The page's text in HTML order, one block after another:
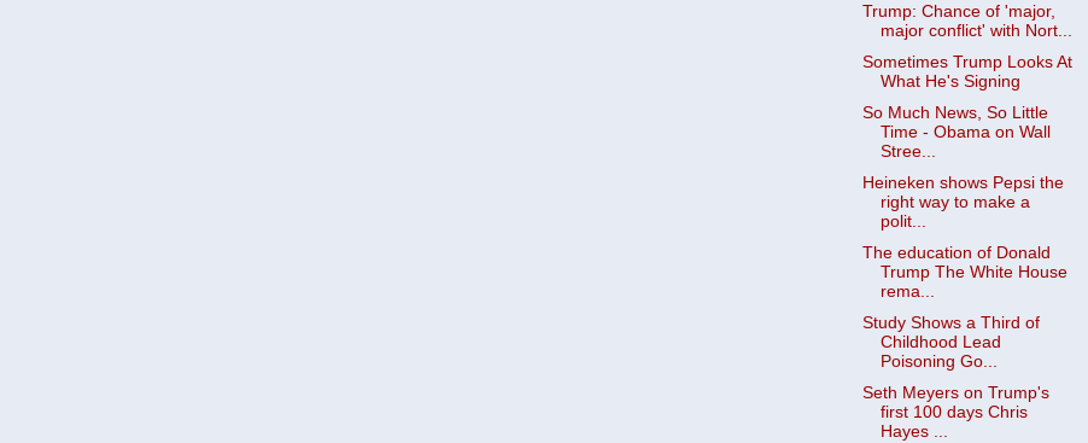
Trump: Chance of 'major,
major conflict' with Nort...
Sometimes Trump Looks At
What He's Signing
So Much News, So Little
Time - Obama on Wall
Stree...
Heineken shows Pepsi the
right way to make a
polit...
The education of Donald
Trump The White House
rema...
Study Shows a Third of
Childhood Lead
Poisoning Go...
Seth Meyers on Trump's
first 100 days Chris
Hayes ...